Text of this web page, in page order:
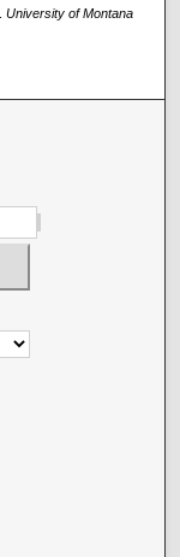
University of Montana